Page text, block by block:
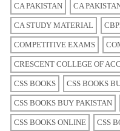
CA PAKISTAN CA
CA STUDY MATERIAL
COMPETITIVE EXAMS
CRESCENT COLLEGE OF
CSS BOOKS CSS BOOKS
CSS BOOKS BUY PAKISTAN
CSS BOOKS ONLINE CSS